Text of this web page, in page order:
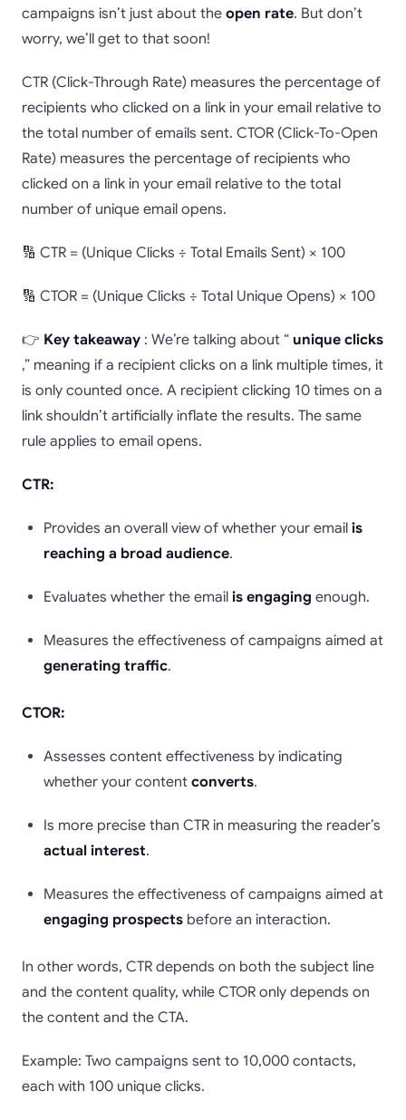
campaigns isn’t just about the open rate. But don’t
worry, we’ll get to that soon!
CTR (Click-Through Rate) measures the percentage of
recipients who clicked on a link in your email relative to
the total number of emails sent. CTOR (Click-To-Open
Rate) measures the percentage of recipients who
clicked on a link in your email relative to the total
number of unique email opens.
🔢 CTR = (Unique Clicks ÷ Total Emails Sent) × 100
🔢 CTOR = (Unique Clicks ÷ Total Unique Opens) × 100
👉 Key takeaway : We’re talking about “ unique clicks
,” meaning if a recipient clicks on a link multiple times, it
is only counted once. A recipient clicking 10 times on a
link shouldn’t artificially inflate the results. The same
rule applies to email opens.
CTR:
Provides an overall view of whether your email is
reaching a broad audience.
Evaluates whether the email is engaging enough.
Measures the effectiveness of campaigns aimed at
generating traffic.
CTOR:
Assesses content effectiveness by indicating
whether your content converts.
Is more precise than CTR in measuring the reader’s
actual interest.
Measures the effectiveness of campaigns aimed at
engaging prospects before an interaction.
In other words, CTR depends on both the subject line
and the content quality, while CTOR only depends on
the content and the CTA.
Example: Two campaigns sent to 10,000 contacts,
each with 100 unique clicks.